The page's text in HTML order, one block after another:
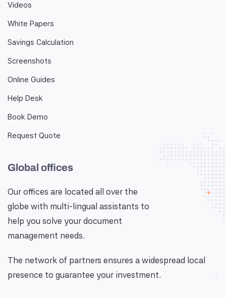
Videos
White Papers
Savings Calculation
Screenshots
Online Guides
Help Desk
Book Demo
Request Quote
Global offices
Our offices are located all over the
globe with multi-lingual assistants to
help you solve your document
management needs.
The network of partners ensures a widespread local
presence to guarantee your investment.